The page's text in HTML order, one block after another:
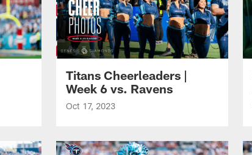
Titans Cheerleaders |
Week 6 vs. Ravens
Oct 17, 2023